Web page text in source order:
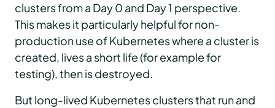
clusters from a Day 0 and Day 1 perspective.
This makes it particularly helpful for non-
production use of Kubernetes where a cluster is
created, lives a short life (for example for
testing), then is destroyed.
But long-lived Kubernetes clusters that run and